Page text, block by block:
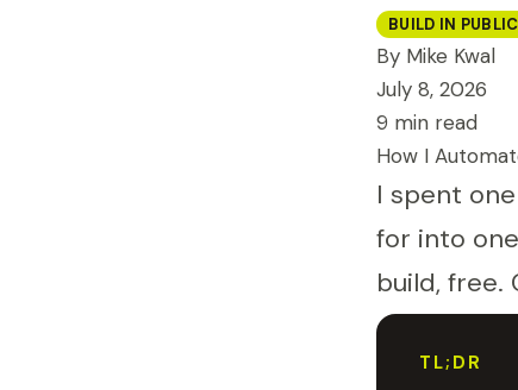
BUILD IN PUBLIC
By Mike Kwal
July 8, 2026
9 min read
How I
I spent
for into
build, free.
TL;DR